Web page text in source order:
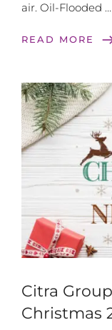
air. Oil-Flooded …
READ MORE
Citra
Christmas